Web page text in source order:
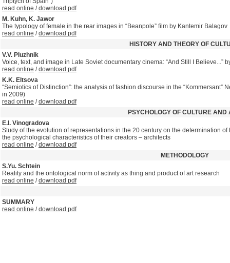
read online /download pdf
M. Kuhn, K. Jawor
The typology of female in the rear images in “Beanpole” film by Kantemir Balagov
read online /download pdf
HISTORY AND THEORY OF
V.V. Pluzhnik
Voice, text, and image in Late Soviet documentary cinema: “And Still I Believe...”
read online /download pdf
K.K. Eltsova
“Semiotics of Distinction”: the analysis of fashion discourse in the “Kommersant”
in 2009)
read online /download pdf
PSYCHOLOGY OF CULTURE AND
E.I. Vinogradova
Study of the evolution of representations in the 20 century on the determination
the psychological characteristics of their creators – architects
read online /download pdf
METHODOLOGY
S.Yu. Schtein
Reality and the ontological norm of activity as thing and product of art research
read online /download pdf
SUMMARY
read online /download pdf